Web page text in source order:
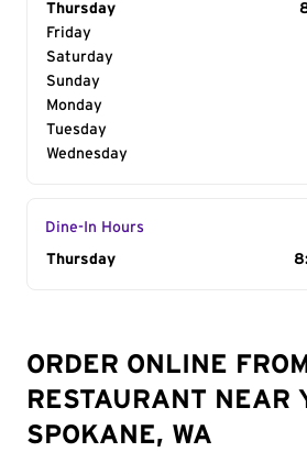
Day of the Week
Thursday
Friday
Saturday
Sunday
Monday
Tuesday
Wednesday
Dine-In Hours
Day of the Week
Thursday
ORDER ONLINE
RESTAURANT NEAR
SPOKANE, WA